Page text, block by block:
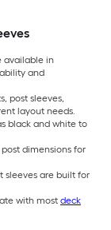
available in
and
post sleeves,
layout needs.
black and white to
dimensions for
sleeves are built for
with most deck